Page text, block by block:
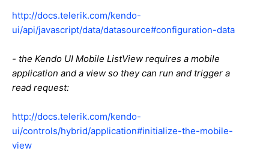
http://docs.telerik.com/kendo-
ui/api/javascript/data/datasource#configuration-data
- the Kendo UI Mobile ListView requires a mobile
application and a view so they can run and trigger a
read request:
http://docs.telerik.com/kendo-
ui/controls/hybrid/application#initialize-the-mobile-
view